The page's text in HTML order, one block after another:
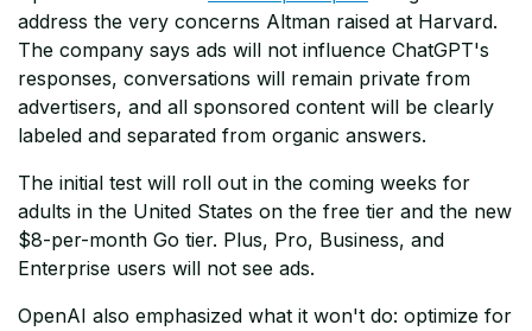
address the very concerns Altman raised at Harvard.
The company says ads will not influence ChatGPT's
responses, conversations will remain private from
advertisers, and all sponsored content will be clearly
labeled and separated from organic answers.
The initial test will roll out in the coming weeks for
adults in the United States on the free tier and the new
$8-per-month Go tier. Plus, Pro, Business, and
Enterprise users will not see ads.
OpenAI also emphasized what it won't do: optimize for